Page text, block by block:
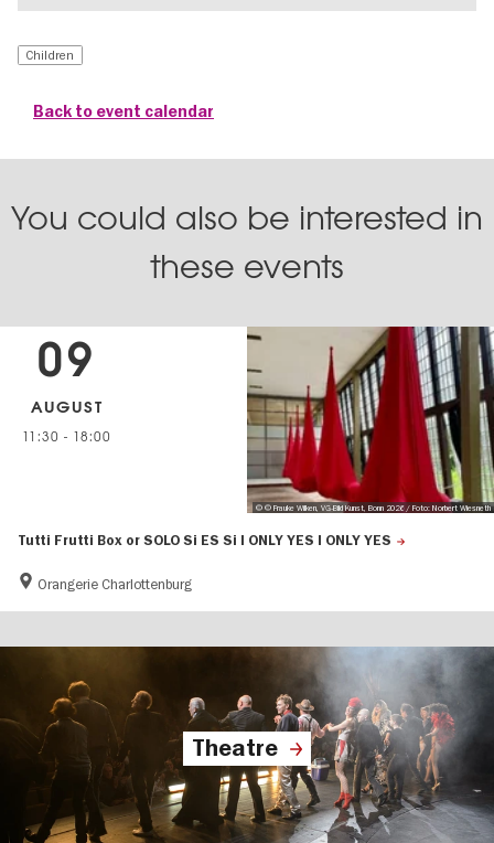
Children
Back to event calendar
You could also be interested in
these events
Tutti Frutti Box or SOLO Si ES Si I ONLY YES I ONLY YES
Orangerie Charlottenburg
09
AUGUST
11:30 - 18:00
© © Frauke Wilken, VG-Bild Kunst, Bonn 2026 / Foto: Norbert Wiesneth
Theatre